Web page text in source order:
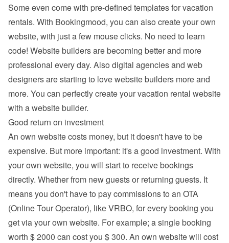
Some even come with pre-defined templates for vacation
rentals. With Bookingmood, you can also create your own
website, with just a few mouse clicks. No need to learn
code! Website builders are becoming better and more
professional every day. Also digital agencies and web
designers are starting to love website builders more and
more. You can perfectly create your vacation rental website
with a website builder.
Good return on investment
An own website costs money, but it doesn't have to be
expensive. But more important: it's a good investment. With
your own website, you will start to receive bookings
directly. Whether from new guests or returning guests. It
means you don't have to pay commissions to an OTA
(Online Tour Operator), like VRBO, for every booking you
get via your own website. For example; a single booking
worth $ 2000 can cost you $ 300. An own website will cost